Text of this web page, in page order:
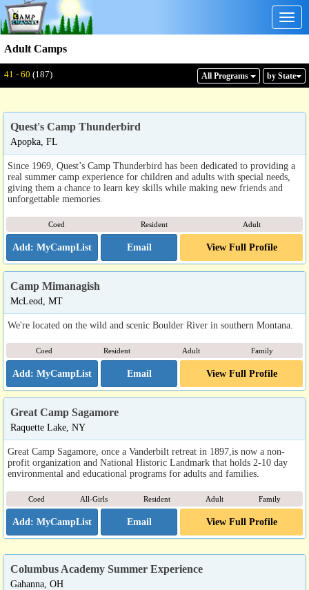
Adult Camps
41 - 60 (187) All Programs by State
Displaying: 41 - 60
Quest's Camp Thunderbird
Apopka, FL
Since 1969, Quest’s Camp Thunderbird has been dedicated to providing a
real summer camp experience for children and adults with special needs,
giving them a chance to learn key skills while making new friends and
unforgettable memories.
Coed Resident Adult
Email View Full Profile
Camp Mimanagish
McLeod, MT
We're located on the wild and scenic Boulder River in southern Montana.
Coed Resident Adult Family
Email View Full Profile
Great Camp Sagamore
Raquette Lake, NY
Great Camp Sagamore, once a Vanderbilt retreat in 1897,is now a non-
profit organization and National Historic Landmark that holds 2-10 day
environmental and educational programs for adults and families.
Coed All-Girls Resident Adult Family
Email View Full Profile
Columbus Academy Summer Experience
Gahanna, OH